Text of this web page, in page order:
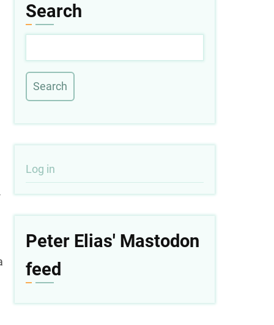
Search
User
account
Log in
Peter Elias' Mastodon
feed